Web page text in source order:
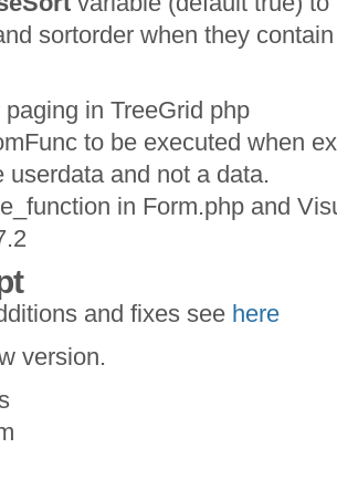
sortorder when they
paging in TreeGrid php
to be executed when
userdata and not a data.
in Form.php and
and fixes see here
version.